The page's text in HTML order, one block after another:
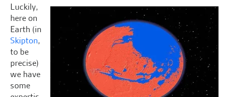
Luckily,
here on
Earth (in
Skipton,
to be
precise)
we have
some